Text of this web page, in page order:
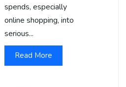
spends, especially
online shopping, into
serious...
Read More